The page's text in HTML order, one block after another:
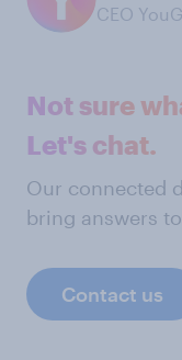
CEO
Not sure
Let's chat.
Our connected
bring answers
Contact us